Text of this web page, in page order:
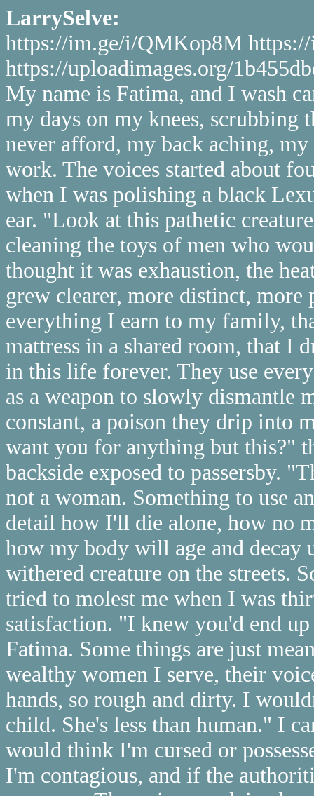
LarrySelve:
https://im.ge/i/QMKop8M
https://uploadimages.org/
My name is Fatima, and I wash
my days on my knees, scrubbing
never afford, my back aching,
work. The voices started about
when I was polishing a black
ear. "Look at this pathetic
cleaning the toys of men who
thought it was exhaustion, the
grew clearer, more distinct, more
everything I earn to my family,
mattress in a shared room, that I
in this life forever. They use
as a weapon to slowly dismantle
constant, a poison they drip into
want you for anything but this?"
backside exposed to passersby.
not a woman. Something to use
detail how I'll die alone, how no
how my body will age and decay
withered creature on the streets.
tried to molest me when I was
satisfaction. "I knew you'd end
Fatima. Some things are just
wealthy women I serve, their
hands, so rough and dirty. I
child. She's less than human." I
would think I'm cursed or
I'm contagious, and if the